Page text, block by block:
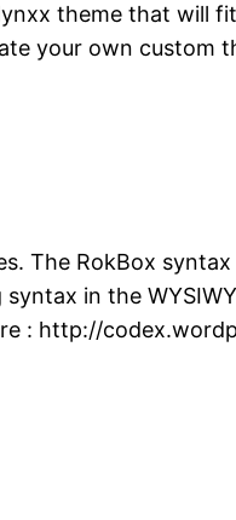
theme that will
your own custom
The RokBox
syntax in the
: http://